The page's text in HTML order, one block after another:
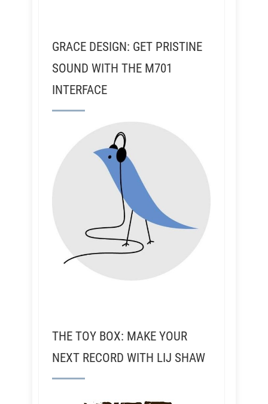
GRACE DESIGN: GET PRISTINE
SOUND WITH THE M701
INTERFACE
THE TOY BOX: MAKE YOUR
NEXT RECORD WITH LIJ SHAW